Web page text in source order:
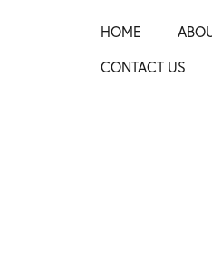
HOME
CONTACT US